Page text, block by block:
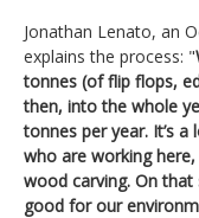
Jonathan Lenato, an
explains the process: "
tonnes (of flip flops,
then, into the whole
tonnes per year. It’s
who are working
wood carving. On that
good for our